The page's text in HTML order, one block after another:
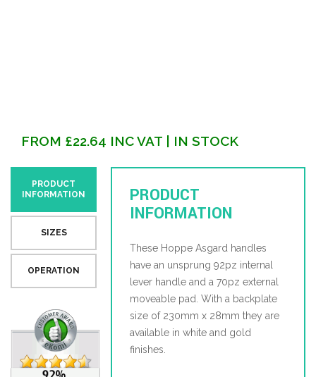
FROM £22.64 INC VAT | IN STOCK
PRODUCT
INFORMATION
SIZES
OPERATION
PRODUCT
INFORMATION
These Hoppe Asgard handles
have an unsprung 92pz internal
lever handle and a 70pz external
moveable pad. With a backplate
size of 230mm x 28mm they are
available in white and gold
finishes.